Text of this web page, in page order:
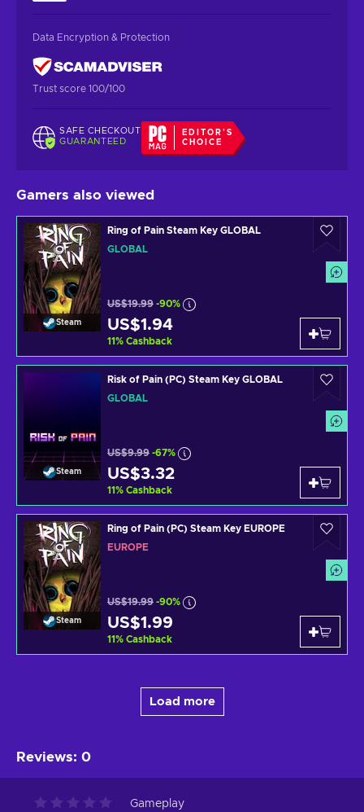
Data Encryption & Protection
Trust score 100/100
SAFE CHECKOUT
GUARANTEED
EDITOR'S
CHOICE
Gamers also viewed
Steam
Ring of Pain Steam Key GLOBAL
GLOBAL
US$19.99 -90%
US$1.94
11% Cashback
Steam
Risk of Pain (PC) Steam Key GLOBAL
GLOBAL
US$9.99 -67%
US$3.32
11% Cashback
Steam
Ring of Pain (PC) Steam Key EUROPE
EUROPE
US$19.99 -90%
US$1.99
11% Cashback
Load more
Reviews: 0
Gameplay